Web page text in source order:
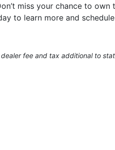
miss your chance to
to learn more and
fee and tax additional to